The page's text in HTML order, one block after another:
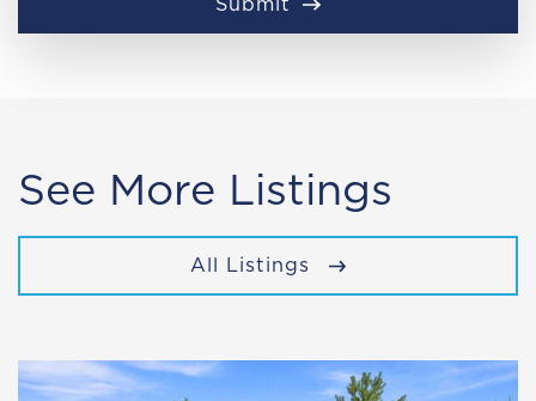
See More Listings
All Listings